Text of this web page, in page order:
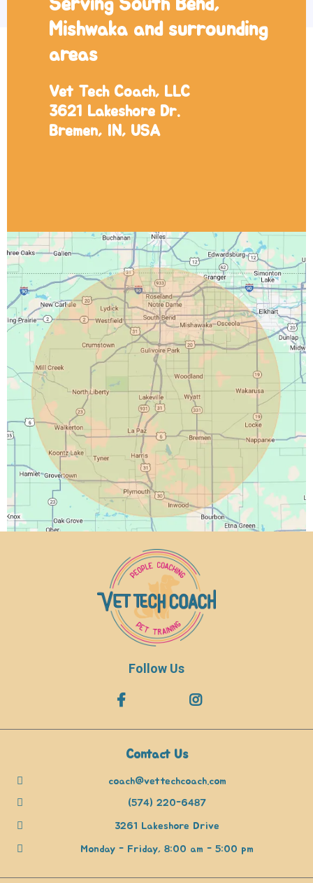
Serving South Bend,
Mishwaka and surrounding
areas
Vet Tech Coach, LLC
3621 Lakeshore Dr.
Bremen, IN, USA
Follow Us
Contact Us
coach@vettechcoach.com
(574) 220-6487
3261 Lakeshore Drive
Monday - Friday, 8:00 am - 5:00 pm